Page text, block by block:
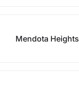
Mendota Heights